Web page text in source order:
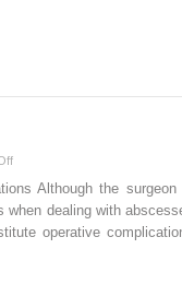
on
Inflammatory
Complications
Although the surgeon
when dealing with
operative